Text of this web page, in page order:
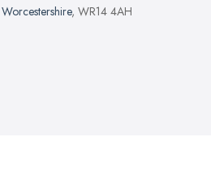
Worcestershire, WR14 4AH